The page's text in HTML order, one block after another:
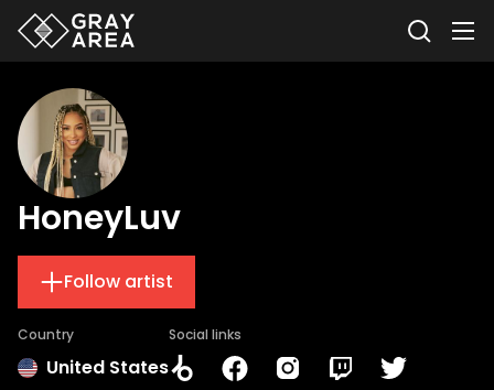
HoneyLuv
Follow artist
Country
United States
Social links